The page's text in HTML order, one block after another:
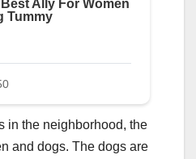
in the neighborhood, the
and dogs. The dogs are